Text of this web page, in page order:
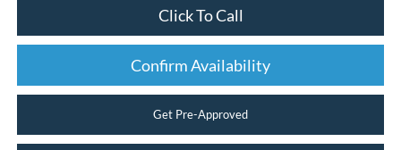
Click To Call
Confirm Availability
Get Pre-Approved